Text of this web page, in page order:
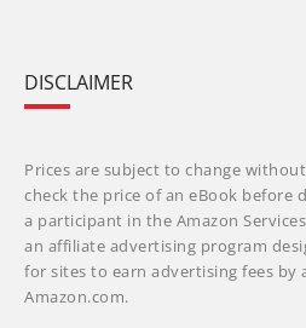
DISCLAIMER
Prices are subject to change
check the price of an eBook before
a participant in the Amazon
an affiliate advertising program
for sites to earn advertising fees
Amazon.com.